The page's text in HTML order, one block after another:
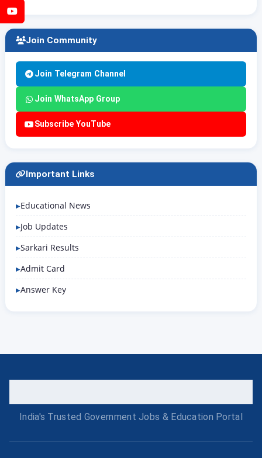
Join Community
Join Telegram Channel
Join WhatsApp Group
Subscribe YouTube
Important Links
Educational News
Job Updates
Sarkari Results
Admit Card
Answer Key
India's Trusted Government Jobs & Education Portal